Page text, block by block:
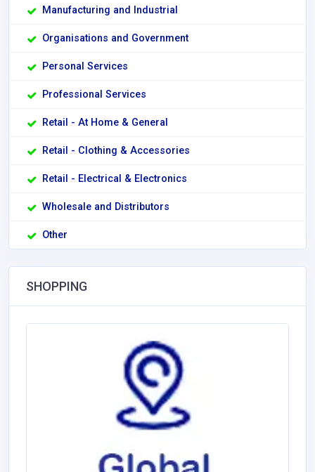
Manufacturing and Industrial
Organisations and Government
Personal Services
Professional Services
Retail - At Home & General
Retail - Clothing & Accessories
Retail - Electrical & Electronics
Wholesale and Distributors
Other
SHOPPING